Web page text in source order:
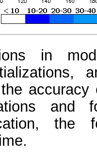
in
and
the